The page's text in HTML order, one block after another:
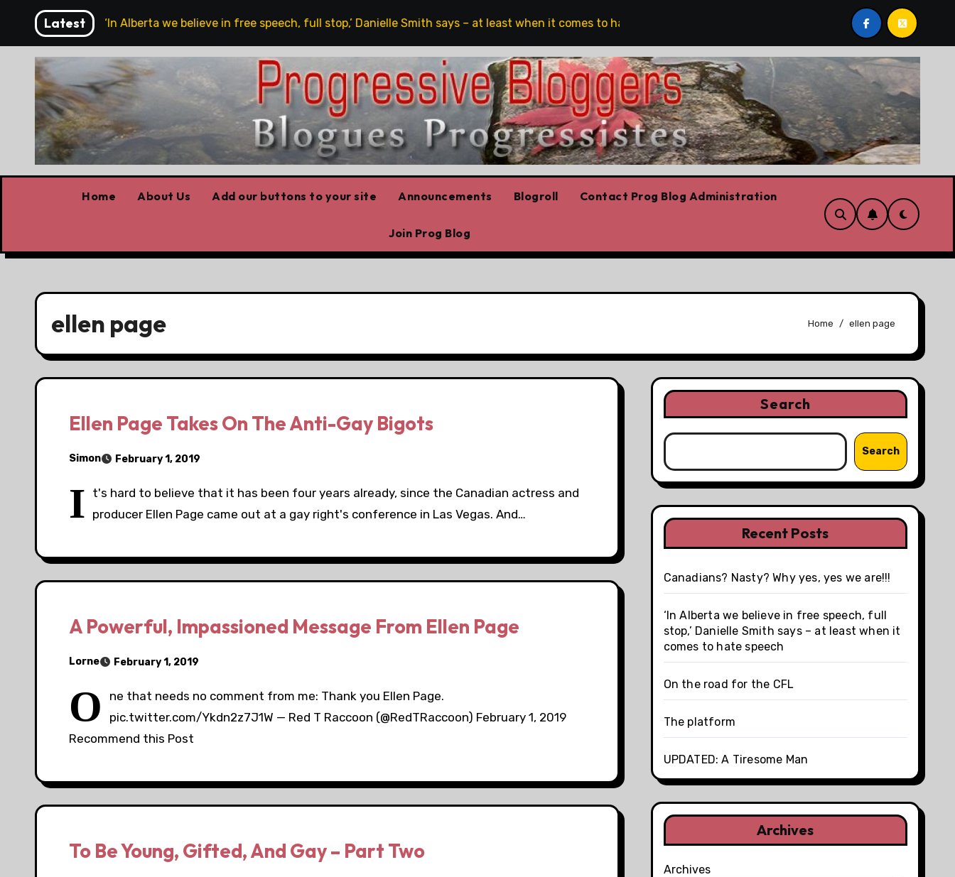
content
Latest
are!!! ‘In Alberta we believe in free speech, full stop,’ Danielle Smith says – at least when it comes to hate speech The platform
Home About Us Add our buttons to your site Announcements Blogroll Contact Prog Blog Administration
Join Prog Blog
ellen page Home ellen page
Ellen Page Takes On The Anti-Gay Bigots
Simon February 1, 2019
I t's hard to believe that it has been four years already, since the Canadian actress and
producer Ellen Page came out at a gay right's conference in Las Vegas. And…
A Powerful, Impassioned Message From Ellen Page
Lorne February 1, 2019
O
ne that needs no comment from me: Thank you Ellen Page.
pic.twitter.com/Ykdn2z7J1W — Red T Raccoon (@RedTRaccoon) February 1, 2019
Recommend this Post
To Be Young, Gifted, And Gay – Part Two
Search
Search
Recent Posts
Canadians? Nasty? Why yes, yes we are!!!
‘In Alberta we believe in free speech, full
stop,’ Danielle Smith says – at least when it
comes to hate speech
On the road for the CFL
The platform
UPDATED: A Tiresome Man
Archives
Archives